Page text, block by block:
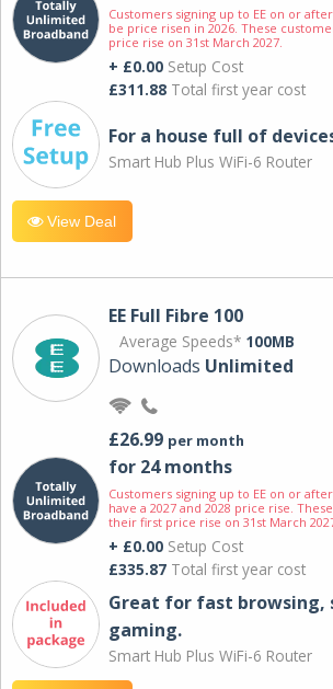
Customers signing up to EE on or
be price risen in 2026. These
price rise on 31st March 2027.
+ £0.00 Setup Cost
£311.88 Total first year cost
For a house full of
Smart Hub Plus WiFi-6 Router
View Deal
EE Full Fibre 100
Average Speeds* 100MB
Downloads Unlimited
£26.99 per month
for 24 months
Customers signing up to EE on or
have a 2027 and 2028 price rise.
their first price rise on 31st March
+ £0.00 Setup Cost
£335.87 Total first year cost
Great for fast browsing,
gaming.
Smart Hub Plus WiFi-6 Router